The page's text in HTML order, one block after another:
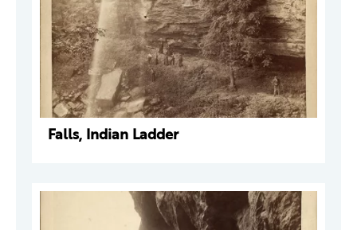
Falls, Indian Ladder